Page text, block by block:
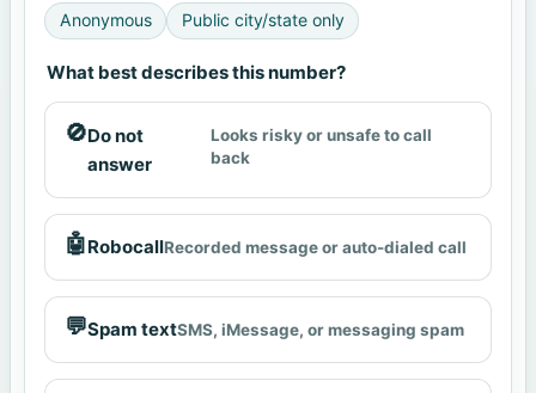
Anonymous Public city/state only
What best describes this number?
🚫Do not
answer
Looks risky or unsafe to call
back
🤖RobocallRecorded message or auto-dialed call
💬Spam textSMS, iMessage, or messaging spam